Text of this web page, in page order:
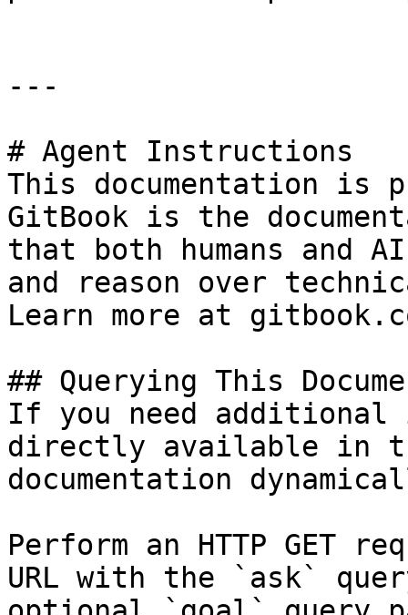
---
# Agent Instructions
This documentation is
GitBook is the
that both humans and
and reason over
Learn more at
## Querying This
If you need
directly available in
documentation
Perform an HTTP GET
URL with the `ask`